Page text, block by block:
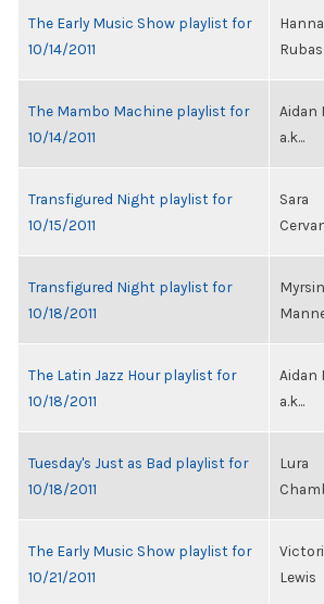
The Early Music Show playlist for
10/14/2011
The Mambo Machine playlist for
10/14/2011
Aidan
a.k...
Transfigured Night playlist for
10/15/2011
Sara
Transfigured Night playlist for
10/18/2011
The Latin Jazz Hour playlist for
10/18/2011
Aidan
a.k...
Tuesday's Just as Bad playlist for
10/18/2011
Lura
The Early Music Show playlist for
10/21/2011
Lewis